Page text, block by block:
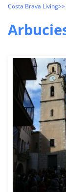
Costa Brava Living>>